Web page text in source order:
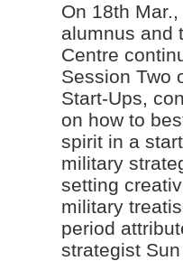
On 18th
alumnus and
Centre
Session Two
Start-Ups,
on how to
spirit in a
military
setting
military
period
strategist